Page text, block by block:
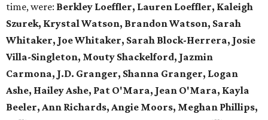
time, were: Berkley Loeffler, Lauren Loeffler, Kaleigh
Szurek, Krystal Watson, Brandon Watson, Sarah
Whitaker, Joe Whitaker, Sarah Block-Herrera, Josie
Villa-Singleton, Mouty Shackelford, Jazmin
Carmona, J.D. Granger, Shanna Granger, Logan
Ashe, Hailey Ashe, Pat O'Mara, Jean O'Mara, Kayla
Beeler, Ann Richards, Angie Moors, Meghan Phillips,